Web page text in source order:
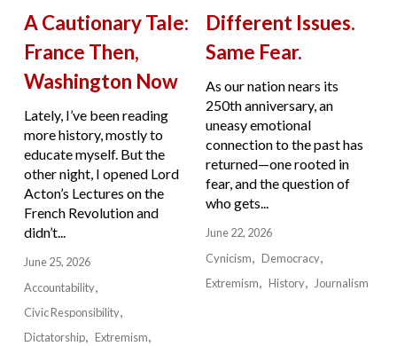
A Cautionary Tale:
France Then,
Washington Now
Lately, I’ve been reading
more history, mostly to
educate myself. But the
other night, I opened Lord
Acton’s Lectures on the
French Revolution and
didn’t...
June 25, 2026
Accountability
Civic Responsibility
Dictatorship
Extremism
Different Issues.
Same Fear.
As our nation nears its
250th anniversary, an
uneasy emotional
connection to the past has
returned—one rooted in
fear, and the question of
who gets...
June 22, 2026
Cynicism
Democracy
Extremism
History Journalism